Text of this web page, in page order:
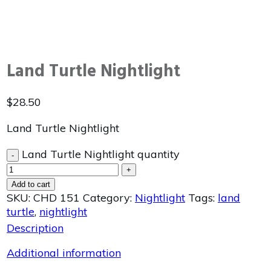
Land Turtle Nightlight
$28.50
Land Turtle Nightlight
- Land Turtle Nightlight quantity
+
Add to cart
SKU: CHD 151 Category: Nightlight Tags: land
turtle, nightlight
Description
Additional information